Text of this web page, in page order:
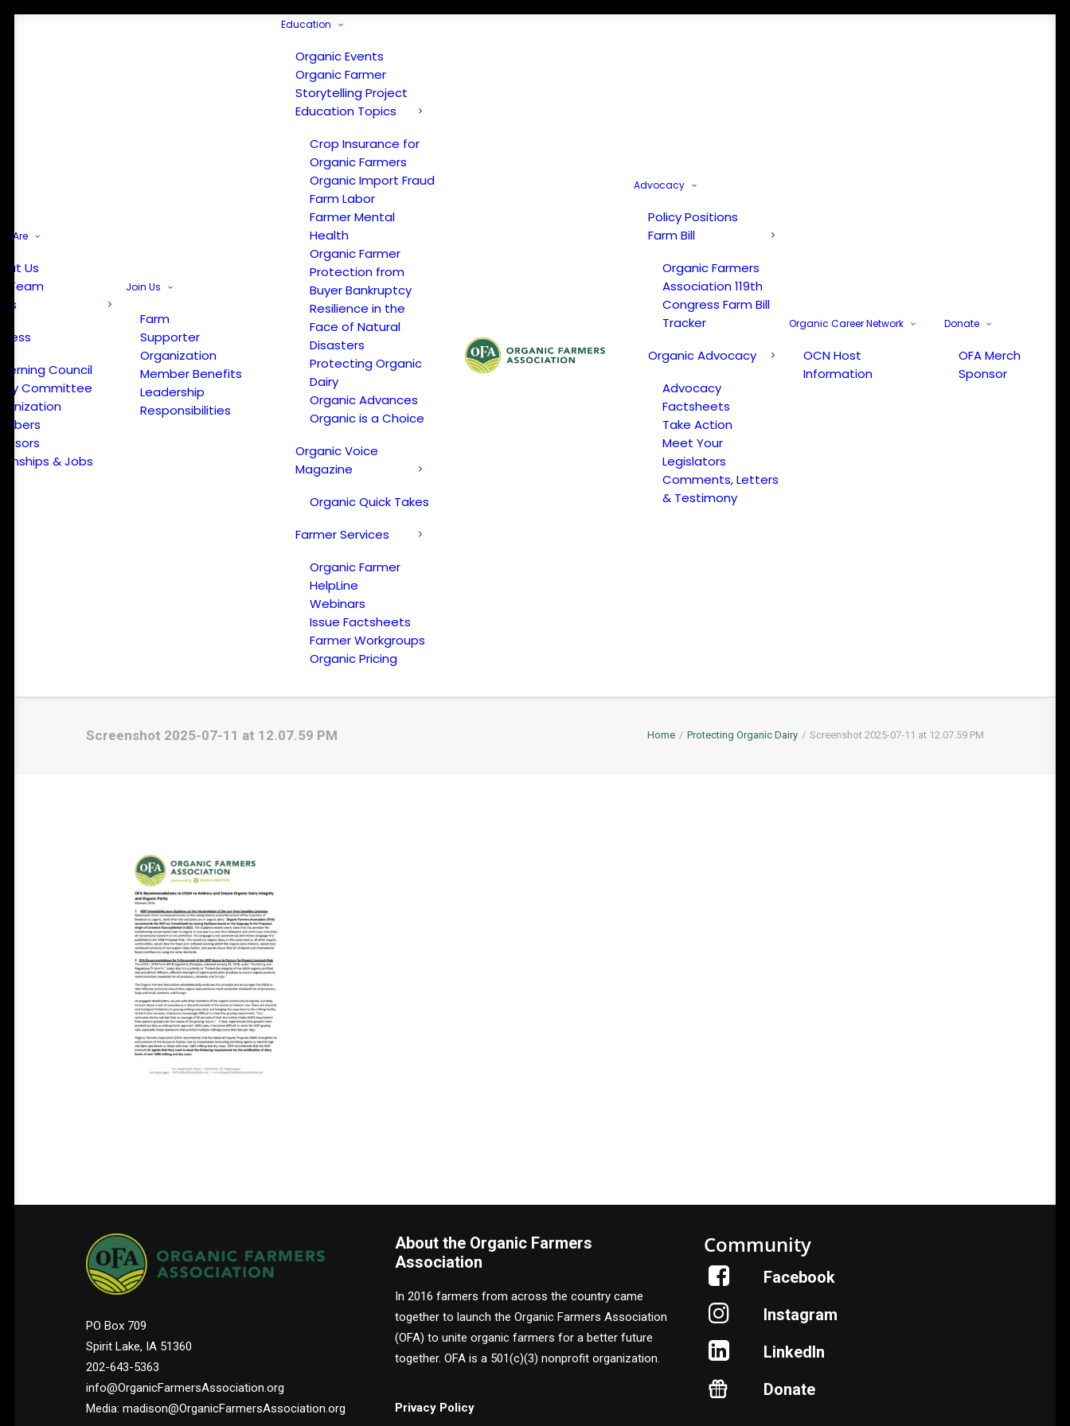
Are
Us
Team
Press
Council
Committee
& Jobs
Join Us
Farm
Supporter
Organization
Member Benefits
Leadership
Responsibilities
Education
Organic Events
Organic Farmer
Storytelling Project
Education Topics
Crop Insurance for
Organic Farmers
Organic Import Fraud
Farm Labor
Farmer Mental
Health
Organic Farmer
Protection from
Buyer Bankruptcy
Resilience in the
Face of Natural
Disasters
Protecting Organic
Dairy
Organic Advances
Organic is a Choice
Organic Voice
Magazine
Organic Quick Takes
Farmer Services
Organic Farmer
HelpLine
Webinars
Issue Factsheets
Farmer Workgroups
Organic Pricing
Advocacy
Policy Positions
Farm Bill
Organic Farmers
Association 119th
Congress Farm Bill
Tracker
Organic Advocacy
Advocacy
Factsheets
Take Action
Meet Your
Legislators
Comments, Letters
& Testimony
Organic Career Network
OCN Host
Information
Donate
OFA Merch
Sponsor
Screenshot 2025-07-11 at 12.07.59 PM Home Protecting Organic Dairy Screenshot 2025-07-11 at 12.07.59 PM
PO Box 709
Spirit Lake, IA 51360
202-643-5363
info@OrganicFarmersAssociation.org
Media: madison@OrganicFarmersAssociation.org
About the Organic Farmers
Association
In 2016 farmers from across the country came
together to launch the Organic Farmers Association
(OFA) to unite organic farmers for a better future
together. OFA is a 501(c)(3) nonprofit organization.
Privacy Policy
Community
Facebook
Instagram
LinkedIn
Donate